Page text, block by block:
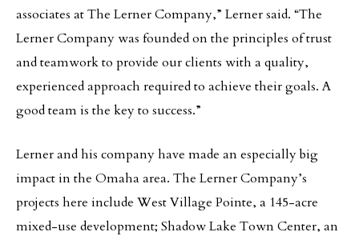
associates at The Lerner Company,” Lerner said. “The
Lerner Company was founded on the principles of trust
and teamwork to provide our clients with a quality,
experienced approach required to achieve their goals. A
good team is the key to success.”
Lerner and his company have made an especially big
impact in the Omaha area. The Lerner Company’s
projects here include West Village Pointe, a 145-acre
mixed-use development; Shadow Lake Town Center, an